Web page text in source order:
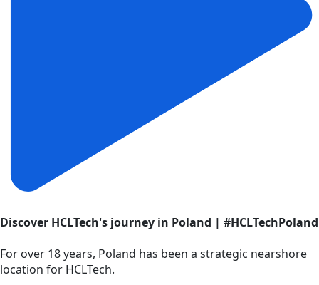
Discover HCLTech's journey in Poland | #HCLTechPoland
For over 18 years, Poland has been a strategic nearshore
location for HCLTech.